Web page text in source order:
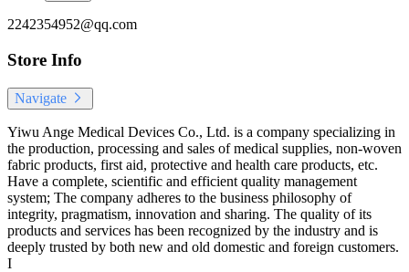
2242354952@qq.com
Store Info
Navigate
Yiwu Ange Medical Devices Co., Ltd. is a company specializing in
the production, processing and sales of medical supplies, non-woven
fabric products, first aid, protective and health care products, etc.
Have a complete, scientific and efficient quality management
system; The company adheres to the business philosophy of
integrity, pragmatism, innovation and sharing. The quality of its
products and services has been recognized by the industry and is
deeply trusted by both new and old domestic and foreign customers.
I